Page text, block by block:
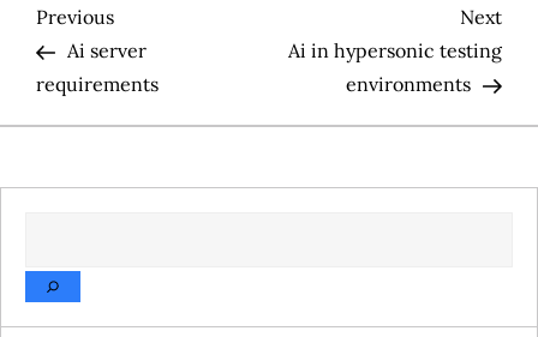
P
o
s
t
a
Previous
Post
Previous
Ai server
requirements
Post
Next
Ai in hypersonic testing
environments